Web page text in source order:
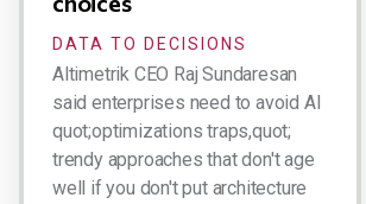
DATA TO DECISIONS
Altimetrik CEO Raj Sundaresan
said enterprises need to avoid AI
quot;optimizations traps,quot;
trendy approaches that don't age
well if you don't put architecture